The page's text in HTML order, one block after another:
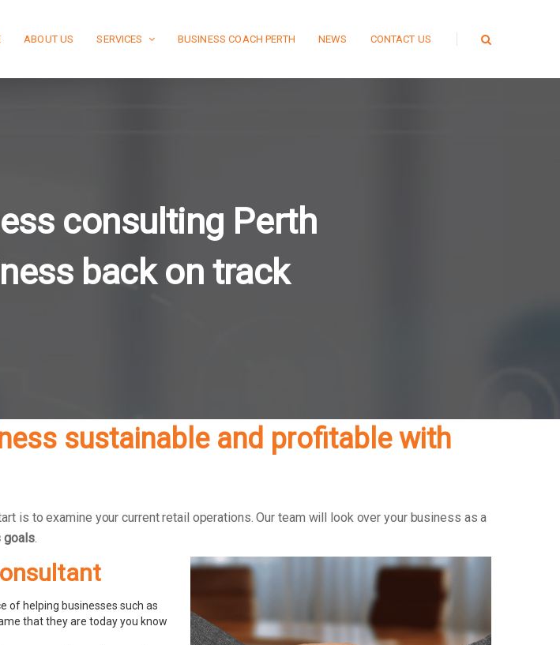
ABOUT US SERVICES BUSINESS COACH PERTH NEWS CONTACT US
consulting Perth
back on track
sustainable and profitable with
is to examine your current retail operations. Our team will look over your business as a
goals.
of helping businesses such as
that they are today you know